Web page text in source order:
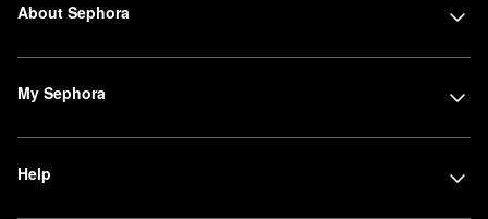
About Sephora
My Sephora
Help